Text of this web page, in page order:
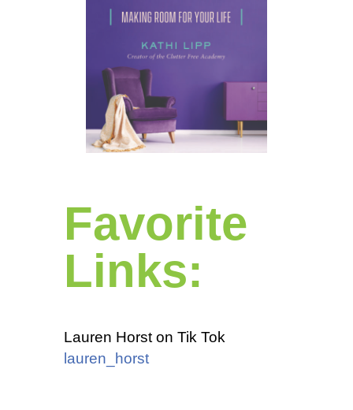
Favorite
Links:
Lauren Horst on Tik Tok
lauren_horst